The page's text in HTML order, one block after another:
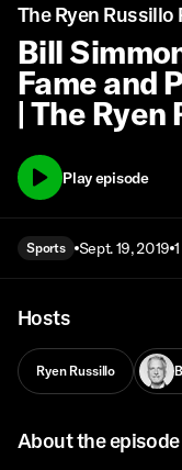
The Ryen Russillo
Bill
Fame and
| The Ryen
Play episode
Sports Sept. 19, 2019
Hosts
Ryen Russillo
About the episode